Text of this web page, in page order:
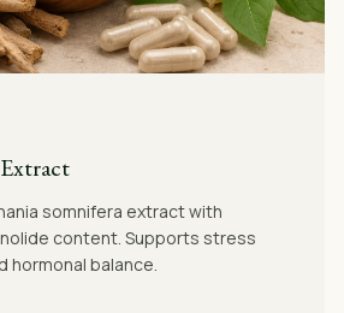
somnifera extract with
content. Supports stress
hormonal balance.